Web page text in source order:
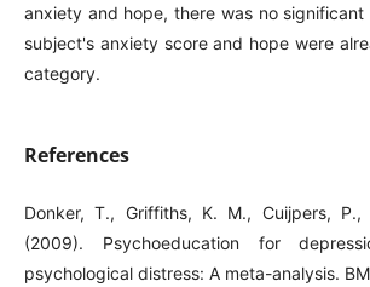
anxiety and hope, there was no
subject's anxiety score and hope were
category.
References
Donker, T., Griffiths, K. M., Cuijpers, P.,
(2009). Psychoeducation for
psychological distress: A meta-analysis.